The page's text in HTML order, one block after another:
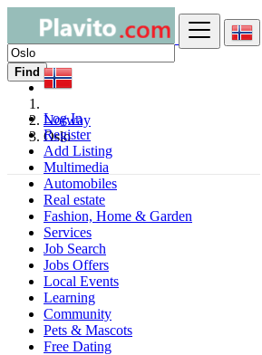
Log In
Register
Add Listing
Find
Norway
Oslo
Multimedia
Automobiles
Real estate
Fashion, Home & Garden
Services
Job Search
Jobs Offers
Local Events
Learning
Community
Pets & Mascots
Free Dating